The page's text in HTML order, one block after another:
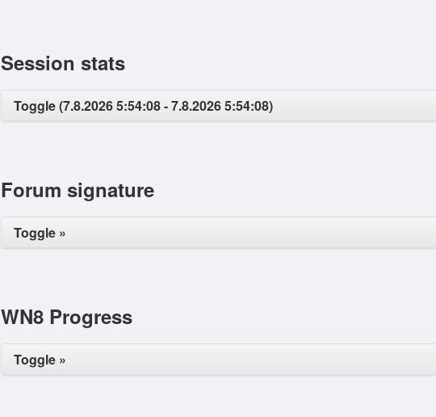
Session stats
Toggle (7.8.2026 5:54:08 - 7.8.2026 5:54:08)
Forum signature
Toggle »
WN8 Progress
Toggle »